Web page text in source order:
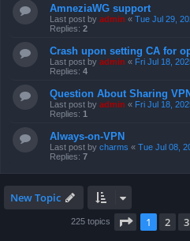
AmneziaWG support
Last post by admin « Tue Jul 29,
Replies: 2
Crash upon setting CA for
Last post by admin « Fri Jul 18,
Replies: 4
Question About Sharing
Last post by admin « Fri Jul 18,
Replies: 1
Always-on-VPN
Last post by charms « Tue Jul 08,
Replies: 7
New Topic
225 topics Page 1of 9
1 2 3